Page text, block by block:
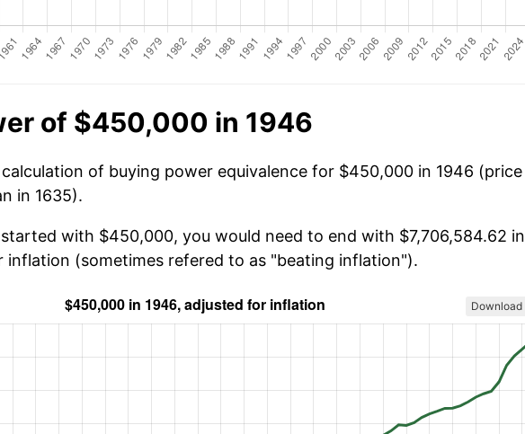
of $450,000 in 1946
of buying power equivalence for $450,000 in 1946 (price
in 1635).
with $450,000, you would need to end with $7,706,584.62 in
inflation (sometimes refered to as "beating inflation").
Download